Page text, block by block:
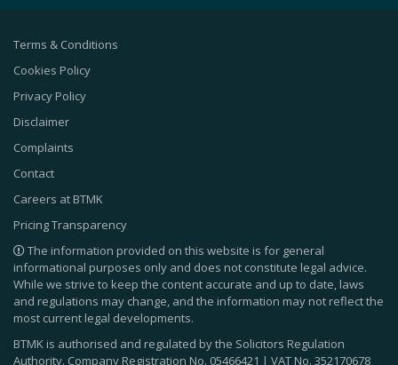
Terms & Conditions
Cookies Policy
Privacy Policy
Disclaimer
Complaints
Contact
Careers at BTMK
Pricing Transparency
The information provided on this website is for general
informational purposes only and does not constitute legal advice.
While we strive to keep the content accurate and up to date, laws
and regulations may change, and the information may not reflect the
most current legal developments.
BTMK is authorised and regulated by the Solicitors Regulation
Authority. Company Registration No. 05466421 | VAT No. 352170678